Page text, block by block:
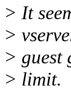
> It
>
> guest
> limit.